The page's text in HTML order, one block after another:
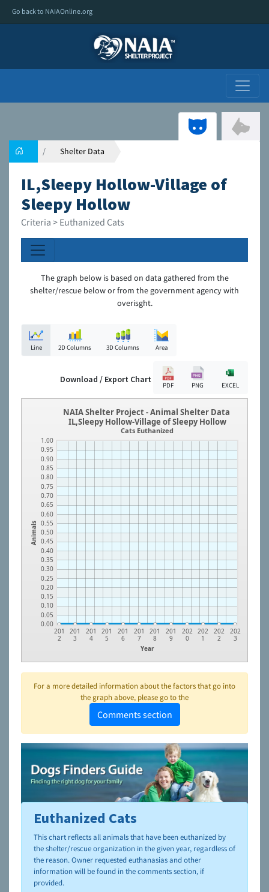
Go back to NAIAOnline.org
Shelter Data
IL,Sleepy Hollow-Village of
Sleepy Hollow
Criteria > Euthanized Cats
The graph below is based on data gathered from the
shelter/rescue below or from the government agency with
overisght.
Line 2D Columns 3D Columns Area
Download / Export Chart
PDF PNG EXCEL
Animals
0.00
0.05
0.10
0.15
0.20
0.25
0.30
0.35
0.40
0.45
0.50
0.55
0.60
0.65
0.70
0.75
0.80
0.85
0.90
0.95
1.00
Year
201
2
201
3
201
4
201
5
201
6
201
7
201
8
201
9
202
0
202
1
202
2
202
3
NAIA Shelter Project - Animal Shelter Data
IL,Sleepy Hollow-Village of Sleepy Hollow
Cats Euthanized
For a more detailed information about the factors that go into
the graph above, please go to the
Comments section
To learn more about shelters and rescues and adoption,
please visit the
NAIA Dog Finder’s Guide
Euthanized Cats
This chart reflects all animals that have been euthanized by
the shelter/rescue organization in the given year, regardless of
the reason. Owner requested euthanasias and other
information will be found in the comments section, if
provided.